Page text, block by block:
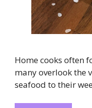
Home cooks often
many overlook the
seafood to their